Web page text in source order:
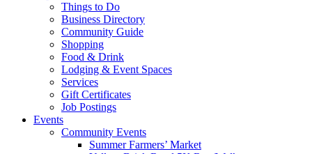
Things to Do
Business Directory
Community Guide
Shopping
Food & Drink
Lodging & Event Spaces
Services
Gift Certificates
Job Postings
Events
Community Events
Summer Farmers’ Market